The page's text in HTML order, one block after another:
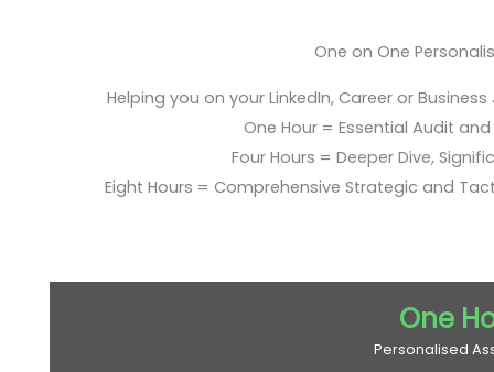
One on One
Helping you on your LinkedIn, Career or
One Hour = Essential Audit
Four Hours = Deeper Dive,
Eight Hours = Comprehensive Strategic and
One
Personalised